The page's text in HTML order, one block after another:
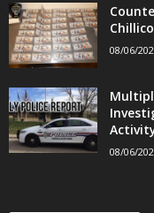
08/06/
08/06/